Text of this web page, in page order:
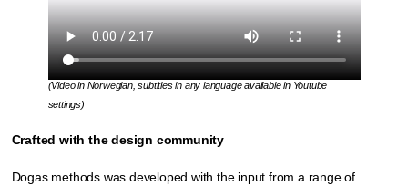
(Video in Norwegian, subtitles in any language available in Youtube
settings)
Crafted with the design community
Dogas methods was developed with the input from a range of